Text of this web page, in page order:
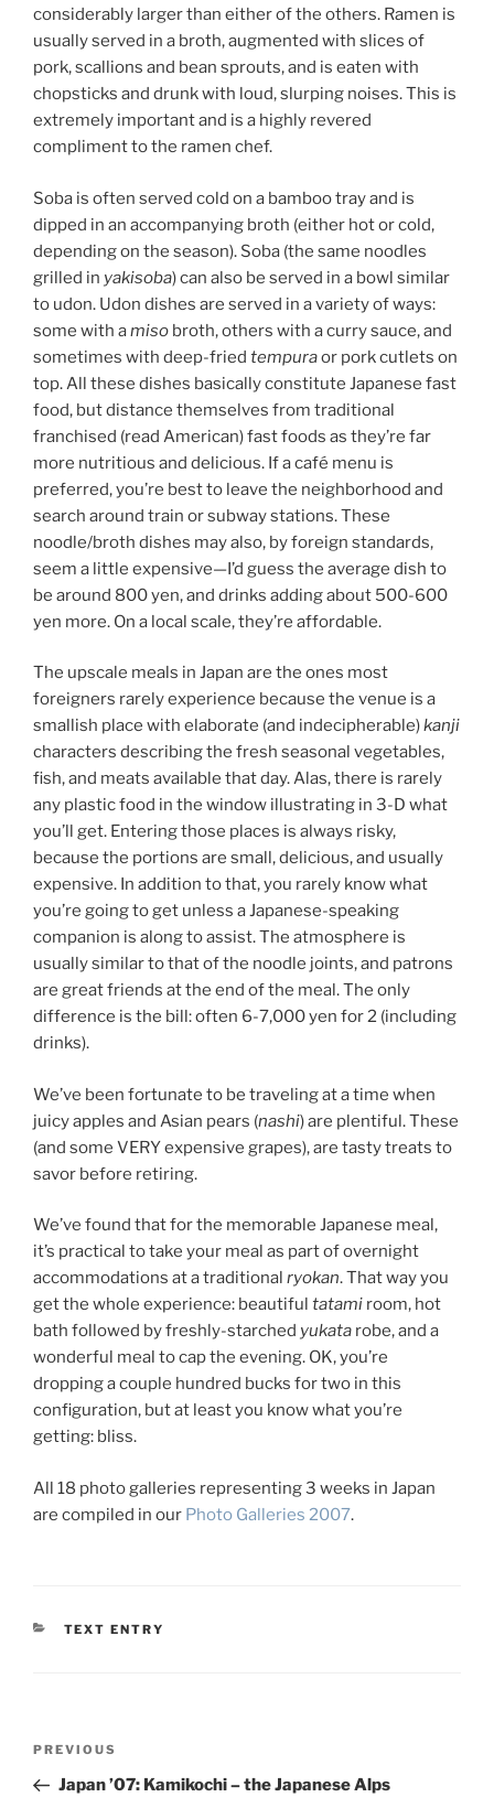
considerably larger than either of the others. Ramen is
usually served in a broth, augmented with slices of
pork, scallions and bean sprouts, and is eaten with
chopsticks and drunk with loud, slurping noises. This is
extremely important and is a highly revered
compliment to the ramen chef.
Soba is often served cold on a bamboo tray and is
dipped in an accompanying broth (either hot or cold,
depending on the season). Soba (the same noodles
grilled in yakisoba) can also be served in a bowl similar
to udon. Udon dishes are served in a variety of ways:
some with amiso broth, others with a curry sauce, and
sometimes with deep-fried tempuraor pork cutlets on
top. All these dishes basically constitute Japanese fast
food, but distance themselves from traditional
franchised (read American) fast foods as they’re far
more nutritious and delicious. If a café menu is
preferred, you’re best to leave the neighborhood and
search around train or subway stations. These
noodle/broth dishes may also, by foreign standards,
seem a little expensive—I’d guess the average dish to
be around 800 yen, and drinks adding about 500-600
yen more. On a local scale, they’re affordable.
The upscale meals in Japan are the ones most
foreigners rarely experience because the venue is a
smallish place with elaborate (and indecipherable)kanji
characters describing the fresh seasonal vegetables,
fish, and meats available that day. Alas, there is rarely
any plastic food in the window illustrating in 3-D what
you’ll get. Entering those places is always risky,
because the portions are small, delicious, and usually
expensive. In addition to that, you rarely know what
you’re going to get unless a Japanese-speaking
companion is along to assist. The atmosphere is
usually similar to that of the noodle joints, and patrons
are great friends at the end of the meal. The only
difference is the bill: often 6-7,000 yen for 2 (including
drinks).
We’ve been fortunate to be traveling at a time when
juicy apples and Asian pears (nashi) are plentiful. These
(and some VERY expensive grapes), are tasty treats to
savor before retiring.
We’ve found that for the memorable Japanese meal,
it’s practical to take your meal as part of overnight
accommodations at a traditional ryokan. That way you
get the whole experience: beautiful tatami room, hot
bath followed by freshly-starched yukata robe, and a
wonderful meal to cap the evening. OK, you’re
dropping a couple hundred bucks for two in this
configuration, but at least you know what you’re
getting: bliss.
All 18 photo galleries representing 3 weeks in Japan
are compiled in our Photo Galleries 2007.
CATEGORIES
TEXT ENTRY
Previous
Post
PREVIOUS
Japan ’07: Kamikochi – the Japanese Alps